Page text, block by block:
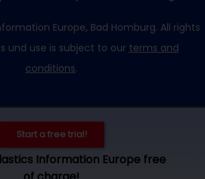
Start a free trial!
Information Europe free
Europe, Bad Homburg. All rights
und use is subject to our terms and
conditions.